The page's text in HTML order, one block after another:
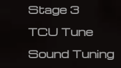
Stage 3
TCU Tune
Sound Tuning